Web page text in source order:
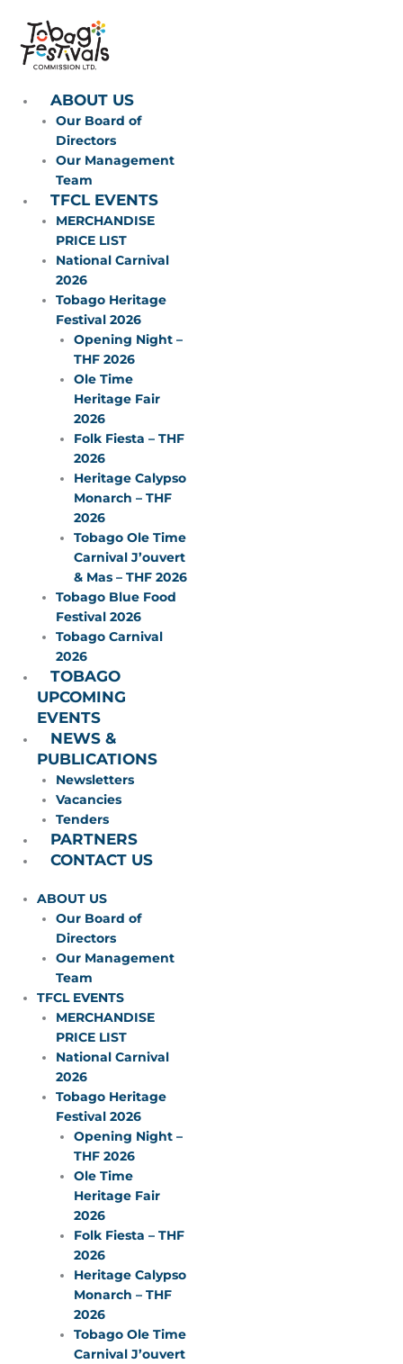
content
ABOUT US
Our Board of
Directors
Our Management
Team
TFCL EVENTS
MERCHANDISE
PRICE LIST
National Carnival
2026
Tobago Heritage
Festival 2026
Opening Night –
THF 2026
Ole Time
Heritage Fair
2026
Folk Fiesta – THF
2026
Heritage Calypso
Monarch – THF
2026
Tobago Ole Time
Carnival J’ouvert
& Mas – THF 2026
Tobago Blue Food
Festival 2026
Tobago Carnival
2026
TOBAGO
UPCOMING
EVENTS
NEWS &
PUBLICATIONS
Newsletters
Vacancies
Tenders
PARTNERS
CONTACT US
ABOUT US
Our Board of
Directors
Our Management
Team
TFCL EVENTS
MERCHANDISE
PRICE LIST
National Carnival
2026
Tobago Heritage
Festival 2026
Opening Night –
THF 2026
Ole Time
Heritage Fair
2026
Folk Fiesta – THF
2026
Heritage Calypso
Monarch – THF
2026
Tobago Ole Time
Carnival J’ouvert